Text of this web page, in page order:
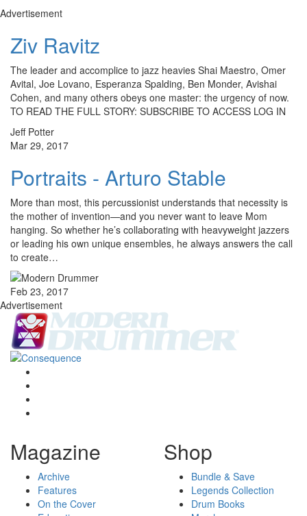
Advertisement
Ziv Ravitz
The leader and accomplice to jazz heavies Shai Maestro, Omer
Avital, Joe Lovano, Esperanza Spalding, Ben Monder, Avishai
Cohen, and many others obeys one master: the urgency of now.
TO READ THE FULL STORY: SUBSCRIBE TO ACCESS LOG IN
Jeff Potter
Mar 29, 2017
Portraits - Arturo Stable
More than most, this percussionist understands that necessity is
the mother of invention—and you never want to leave Mom
hanging. So whether he’s collaborating with heavyweight jazzers
or leading his own unique ensembles, he always answers the call
to create…
Feb 23, 2017
Advertisement
Magazine
Archive
Features
On the Cover
Shop
Bundle & Save
Legends Collection
Drum Books